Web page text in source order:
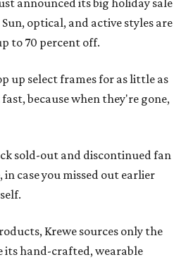
announced its big holiday sale
Sun, optical, and active styles are
to 70 percent off.
up select frames for as little as
because when they're gone,
sold-out and discontinued fan
case you missed out earlier
Krewe sources only the
its hand-crafted, wearable